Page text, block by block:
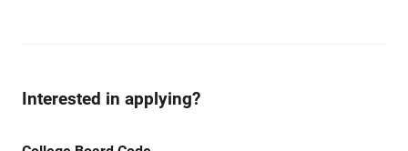
Interested in applying?